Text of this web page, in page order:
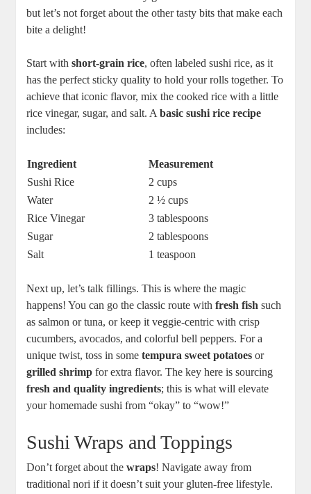
but let’s not forget about the other tasty bits that make each
bite a delight!
Start withshort-grain rice, often labeled sushi rice, as it
has the perfect sticky quality to hold your rolls together. To
achieve that iconic flavor, mix the cooked rice with a little
rice vinegar, sugar, and salt. Abasic sushi rice recipe
includes:
Ingredient
Measurement
Sushi Rice
2 cups
Water
2 ½ cups
Rice Vinegar
3 tablespoons
Sugar
2 tablespoons
Salt
1 teaspoon
Next up, let’s talk fillings. This is where the magic
happens! You can go the classic route withfresh fish such
as salmon or tuna, or keep it veggie-centric with crisp
cucumbers, avocados, and colorful bell peppers. For a
unique twist, toss in sometempura sweet potatoes or
grilled shrimp for extra flavor. The key here is sourcing
fresh and quality ingredients; this is what will elevate
your homemade sushi from “okay” to “wow!”
Sushi Wraps and Toppings
Don’t forget about thewraps! Navigate away from
traditional nori if it doesn’t suit your gluten-free lifestyle.